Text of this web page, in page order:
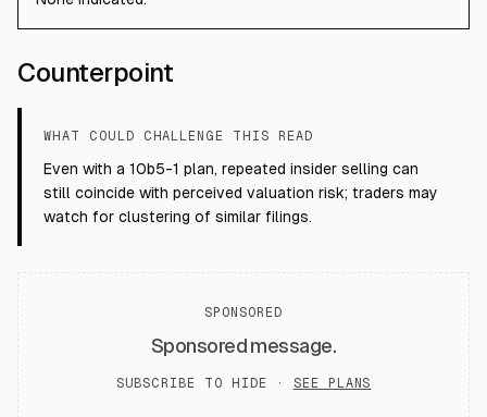
Counterpoint
WHAT COULD CHALLENGE THIS READ
Even with a 10b5-1 plan, repeated insider selling can
still coincide with perceived valuation risk; traders may
watch for clustering of similar filings.
SPONSORED
Sponsored message.
SUBSCRIBE TO HIDE · SEE PLANS